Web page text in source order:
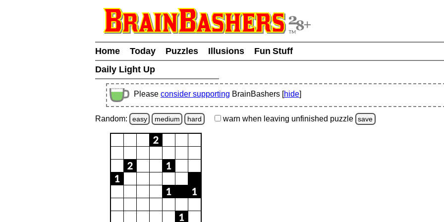
Home Today Puzzles Illusions
Fun Stuff
Daily Light Up
Please consider supporting BrainBashers [hide]
Random: easy medium hard warn when leaving unfinished puzzle save